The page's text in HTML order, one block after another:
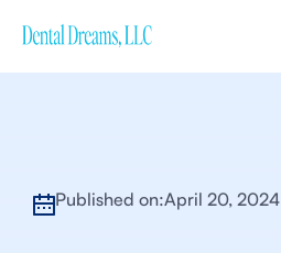
Published on:April 20, 2024